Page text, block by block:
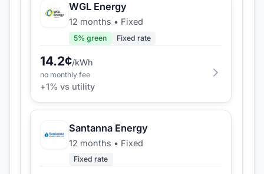
WGL Energy
12 months • Fixed
5% green Fixed rate
14.2¢/kWh
no monthly fee
+1% vs utility
Santanna Energy
12 months • Fixed
Fixed rate